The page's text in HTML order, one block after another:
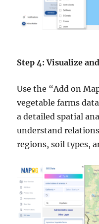
Step 4: Visualize
Use the “Add on
vegetable farms
a detailed spatial
understand
regions, soil types,